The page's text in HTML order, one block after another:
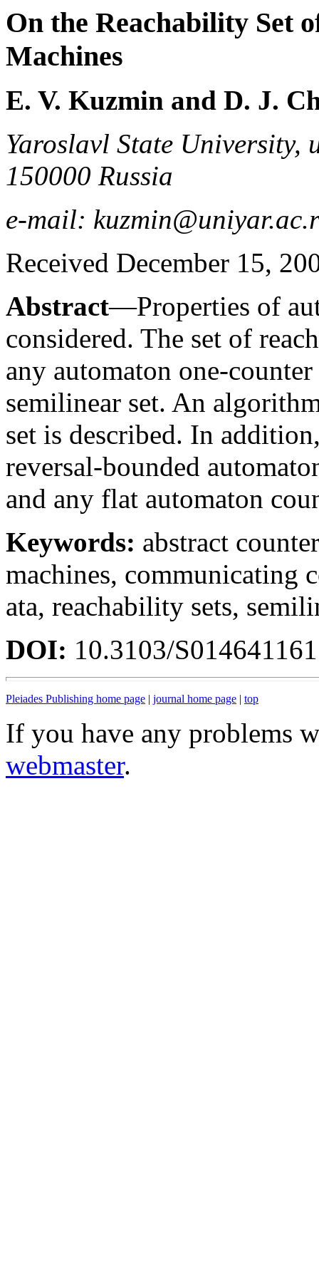
On the Reachability Set
Machines
E. V. Kuzmin and D. J.
Yaroslavl State University,
150000 Russia
e-mail:
Received December 15,
Abstract—Properties of
considered. The set of
any automaton one-
semilinear set. An
set is described. In
reversal-bounded
and any flat automaton
Keywords: abstract
machines, communicating
ata, reachability sets,
DOI: 10.3103/
Pleiades Publishing home page | journal home page | top
If you have any problems
webmaster.